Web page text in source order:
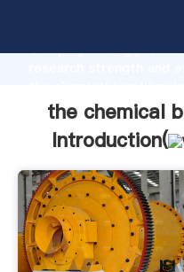
Grasping strong
value and bring values
the chemical
Introduction(